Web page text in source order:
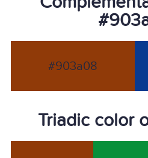
#903a08
Triadic color